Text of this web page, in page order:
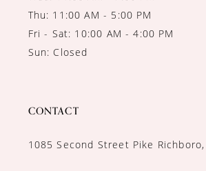
Thu: 11:00 AM - 5:00 PM
Fri - Sat: 10:00 AM - 4:00 PM
Sun: Closed
CONTACT
1085 Second Street Pike